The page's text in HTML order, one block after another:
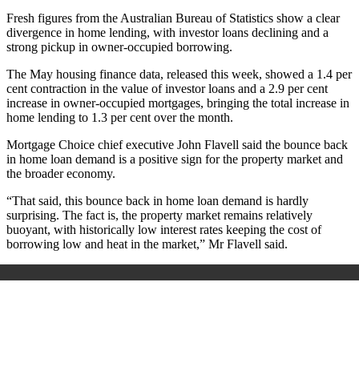
Fresh figures from the Australian Bureau of Statistics show a clear
divergence in home lending, with investor loans declining and a
strong pickup in owner-occupied borrowing.
The May housing finance data, released this week, showed a 1.4 per
cent contraction in the value of investor loans and a 2.9 per cent
increase in owner-occupied mortgages, bringing the total increase in
home lending to 1.3 per cent over the month.
Mortgage Choice chief executive John Flavell said the bounce back
in home loan demand is a positive sign for the property market and
the broader economy.
“That said, this bounce back in home loan demand is hardly
surprising. The fact is, the property market remains relatively
buoyant, with historically low interest rates keeping the cost of
borrowing low and heat in the market,” Mr Flavell said.